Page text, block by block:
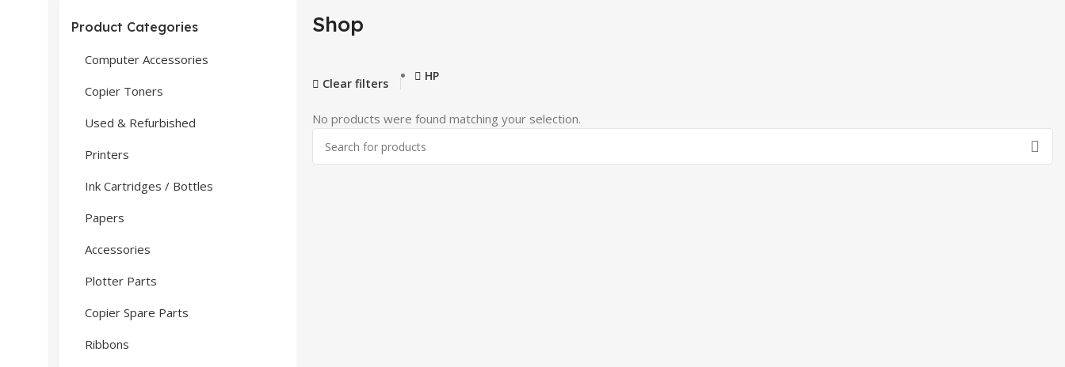
Product Categories
Computer Accessories
Copier Toners
Used & Refurbished
Printers
Ink Cartridges / Bottles
Papers
Accessories
Plotter Parts
Copier Spare Parts
Ribbons
Shop
Clear filters
HP
No products were found matching your selection.